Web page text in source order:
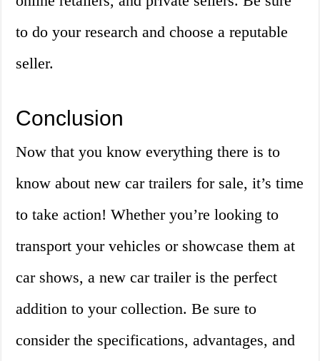
to do your research and choose a reputable
seller.
Conclusion
Now that you know everything there is to
know about new car trailers for sale, it’s time
to take action! Whether you’re looking to
transport your vehicles or showcase them at
car shows, a new car trailer is the perfect
addition to your collection. Be sure to
consider the specifications, advantages, and